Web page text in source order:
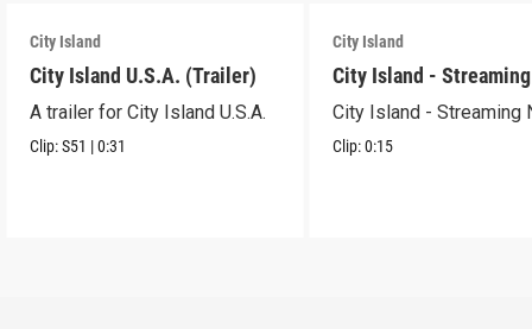
City Island
City Island U.S.A. (Trailer)
A trailer for City Island U.S.A.
Clip:S51 |0:31
City Island
City Island -
City Island - Streaming
Clip:0:15